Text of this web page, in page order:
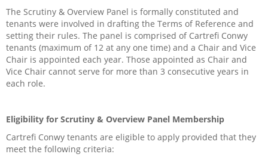
Get Involved
Community Facilities
Community Groups
News & Events
Welly’s Darts, Ty Llywelyn awarded £500 towards team shirts
The Scrutiny & Overview Panel is formally constituted and
tenants were involved in drafting the Terms of Reference and
setting their rules. The panel is comprised of Cartrefi Conwy
tenants (maximum of 12 at any one time) and a Chair and Vice
Chair is appointed each year. Those appointed as Chair and
Vice Chair cannot serve for more than 3 consecutive years in
each role.
Eligibility for Scrutiny & Overview Panel Membership
Cartrefi Conwy tenants are eligible to apply provided that they
meet the following criteria: